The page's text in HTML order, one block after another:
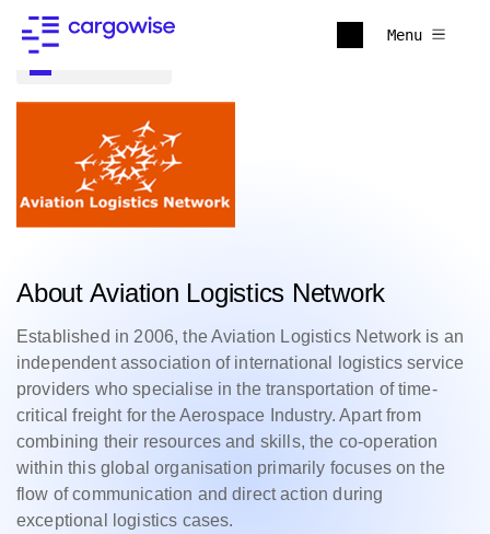
Menu
About Aviation Logistics Network
Established in 2006, the Aviation Logistics Network is an
independent association of international logistics service
providers who specialise in the transportation of time-
critical freight for the Aerospace Industry. Apart from
combining their resources and skills, the co-operation
within this global organisation primarily focuses on the
flow of communication and direct action during
exceptional logistics cases.